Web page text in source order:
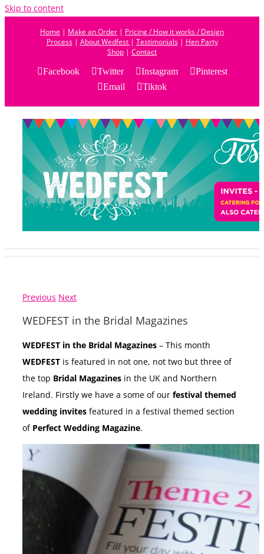
Skip to content
Home | Make an Order | Pricing / How it works / Design
Process| About Wedfest | Testimonials| Hen Party
Shop | Contact
Facebook
Twitter Instagram
Pinterest
Email
Tiktok
Previous Next
WEDFEST in the Bridal Magazines
WEDFEST in the Bridal Magazines – This month
WEDFEST is featured in not one, not two but three of
the top Bridal Magazines in the UK and Northern
Ireland. Firstly we have a some of our festival themed
wedding invites featured in a festival themed section
of Perfect Wedding Magazine.